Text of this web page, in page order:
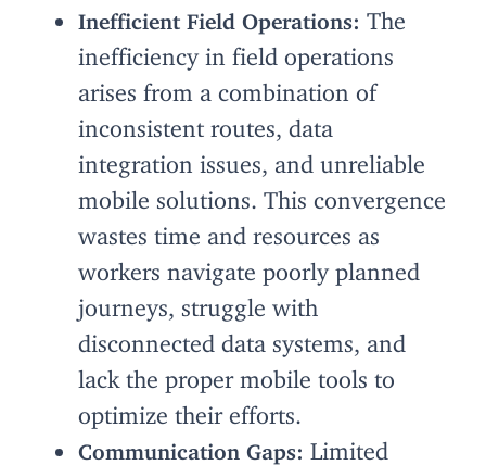
Inefficient Field Operations: The
inefficiency in field operations
arises from a combination of
inconsistent routes, data
integration issues, and unreliable
mobile solutions. This convergence
wastes time and resources as
workers navigate poorly planned
journeys, struggle with
disconnected data systems, and
lack the proper mobile tools to
optimize their efforts.
Communication Gaps: Limited